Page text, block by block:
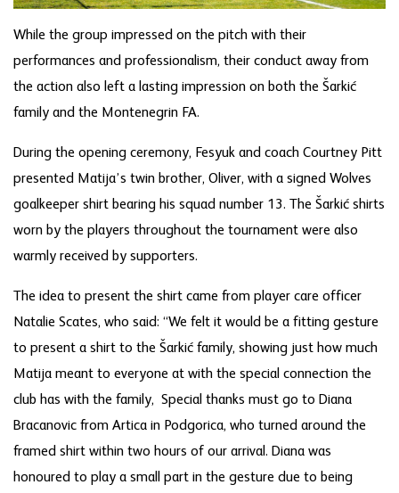
While the group impressed on the pitch with their
performances and professionalism, their conduct away from
the action also left a lasting impression on both the Šarkić
family and the Montenegrin FA.
During the opening ceremony, Fesyuk and coach Courtney Pitt
presented Matija’s twin brother, Oliver, with a signed Wolves
goalkeeper shirt bearing his squad number 13. The Šarkić shirts
worn by the players throughout the tournament were also
warmly received by supporters.
The idea to present the shirt came from player care officer
Natalie Scates, who said: “We felt it would be a fitting gesture
to present a shirt to the Šarkić family, showing just how much
Matija meant to everyone at with the special connection the
club has with the family, Special thanks must go to Diana
Bracanovic from Artica in Podgorica, who turned around the
framed shirt within two hours of our arrival. Diana was
honoured to play a small part in the gesture due to being